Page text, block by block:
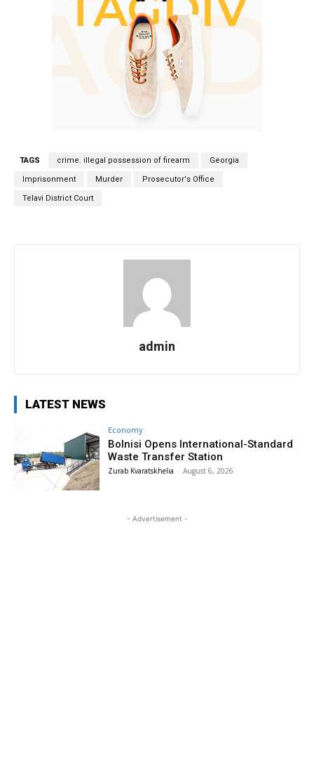
TAGS crime. illegal possession of firearm Georgia
Imprisonment Murder Prosecutor's Office
Telavi District Court
admin
LATEST NEWS
Economy
Bolnisi Opens International-Standard
Waste Transfer Station
Zurab Kvaratskhelia - August 6, 2026
- Advertisement -